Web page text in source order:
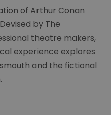
of Arthur Conan
by The
theatre makers,
experience explores
and the fictional